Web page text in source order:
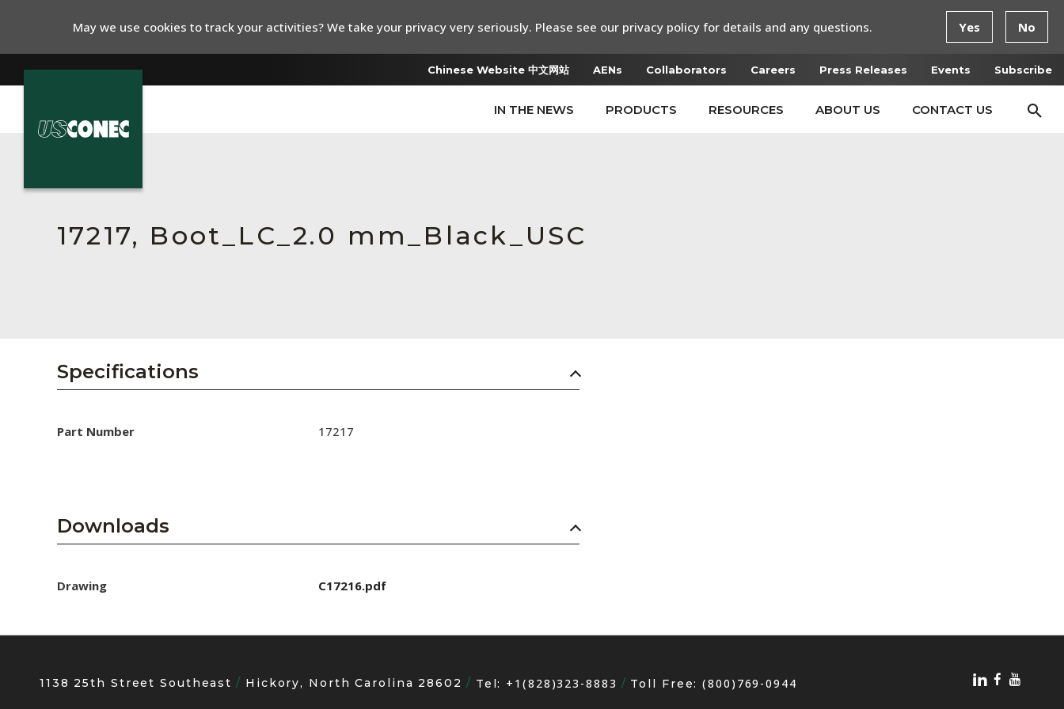
Chinese Website 中文网站 AENs Collaborators Careers Press Releases Events Subscribe
IN THE NEWS PRODUCTS RESOURCES ABOUT US CONTACT US
Collaborators
Careers
Subscribe
17217, Boot_LC_2.0 mm_Black_USC
Specifications
Part Number 17217
Downloads
Drawing C17216.pdf
1138 25th Street Southeast Hickory, North Carolina 28602 Tel: +1(828)323-8883 Toll Free:(800)769-0944
May we use cookies to track your activities? We take your privacy very seriously. Please see our privacy policy for details and any questions. Yes No